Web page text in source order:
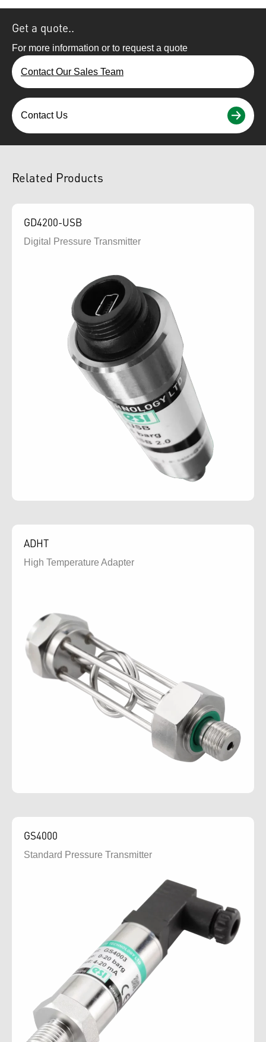
Get a quote..
For more information or to request a quote
Contact Our Sales Team
Contact Us
Related Products
GD4200-USB
Digital Pressure Transmitter
ADHT
High Temperature Adapter
GS4000
Standard Pressure Transmitter